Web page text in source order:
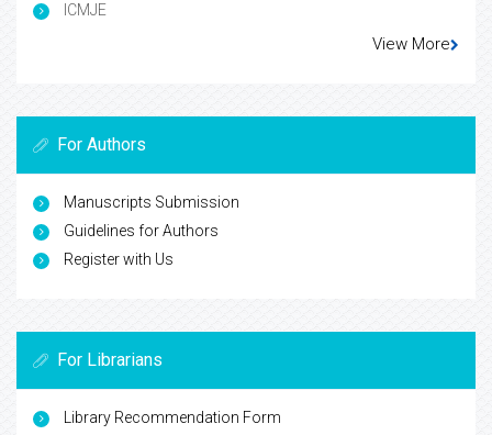
ICMJE
View More
For Authors
Manuscripts Submission
Guidelines for Authors
Register with Us
For Librarians
Library Recommendation Form